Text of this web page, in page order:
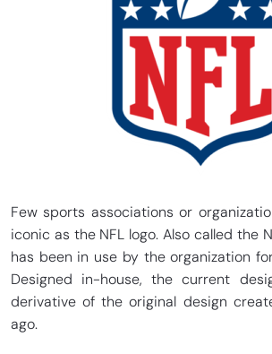
Few sports associations or
iconic as the NFL logo. Also called the
has been in use by the organization
Designed in-house, the current
derivative of the original design
ago.